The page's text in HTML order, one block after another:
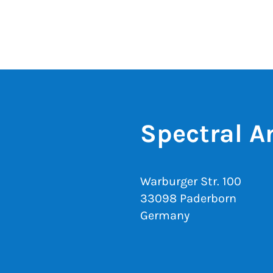
Spectral
Warburger Str. 100
33098 Paderborn
Germany